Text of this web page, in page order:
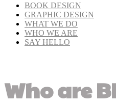
BOOK DESIGN
GRAPHIC DESIGN
WHAT WE DO
WHO WE ARE
SAY HELLO
Who are